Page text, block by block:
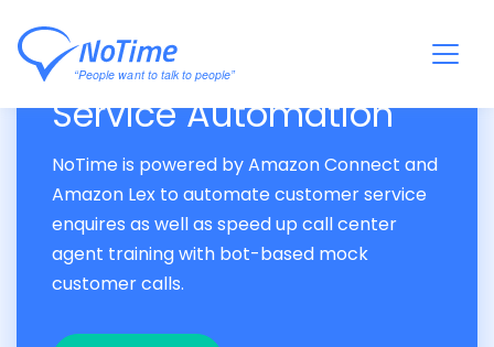
Accelerate Customer
Service Automation
NoTime is powered by Amazon Connect and
Amazon Lex to automate customer service
enquires as well as speed up call center
agent training with bot-based mock
customer calls.